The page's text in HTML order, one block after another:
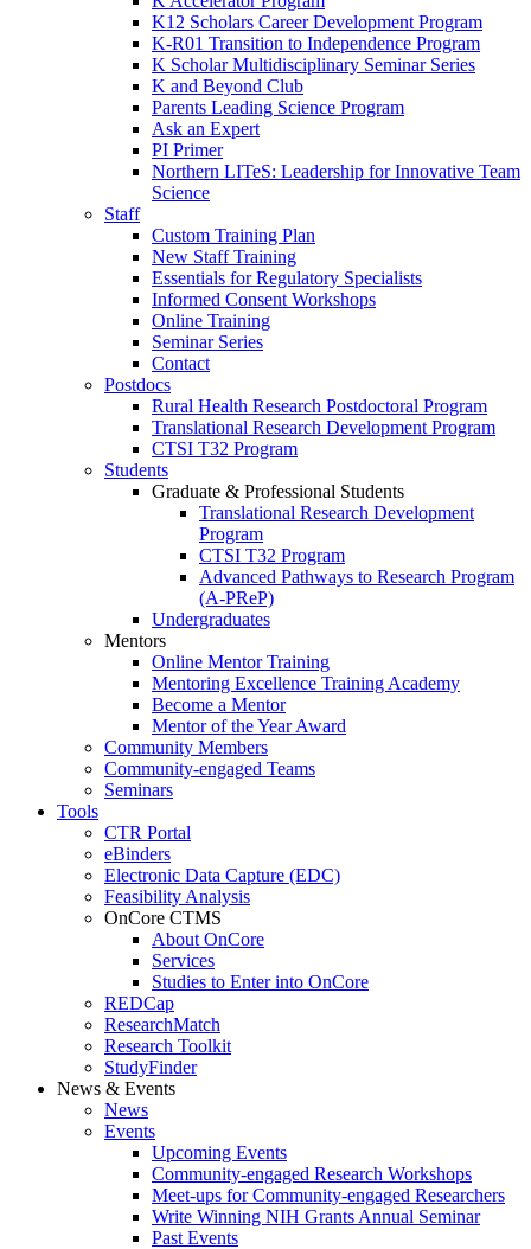
K12 Scholars Career Development Program
K-R01 Transition to Independence Program
K Scholar Multidisciplinary Seminar Series
K and Beyond Club
Parents Leading Science Program
Ask an Expert
PI Primer
Northern LITeS: Leadership for Innovative Team
Science
Staff
Custom Training Plan
New Staff Training
Essentials for Regulatory Specialists
Informed Consent Workshops
Online Training
Seminar Series
Contact
Postdocs
Rural Health Research Postdoctoral Program
Translational Research Development Program
CTSI T32 Program
Students
Graduate & Professional Students
Translational Research Development
Program
CTSI T32 Program
Advanced Pathways to Research Program
(A-PReP)
Undergraduates
Mentors
Online Mentor Training
Mentoring Excellence Training Academy
Become a Mentor
Mentor of the Year Award
Community Members
Community-engaged Teams
Seminars
Tools
CTR Portal
eBinders
Electronic Data Capture (EDC)
Feasibility Analysis
OnCore CTMS
About OnCore
Services
Studies to Enter into OnCore
REDCap
ResearchMatch
Research Toolkit
StudyFinder
News & Events
News
Events
Upcoming Events
Community-engaged Research Workshops
Meet-ups for Community-engaged Researchers
Write Winning NIH Grants Annual Seminar
Past Events